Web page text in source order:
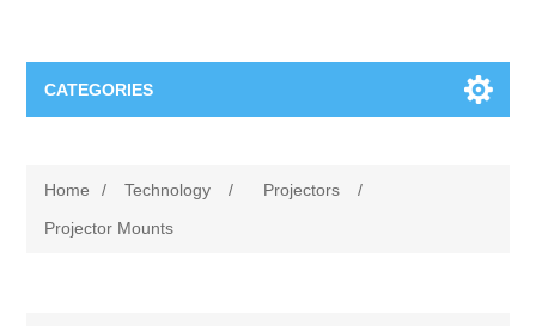
CATEGORIES
Apparel
Furniture
Home / Technology / Projectors
/
Projector Mounts